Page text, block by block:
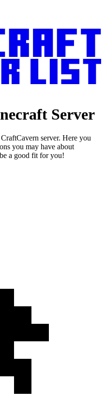
Server
server. Here you
you may have about
a good fit for you!